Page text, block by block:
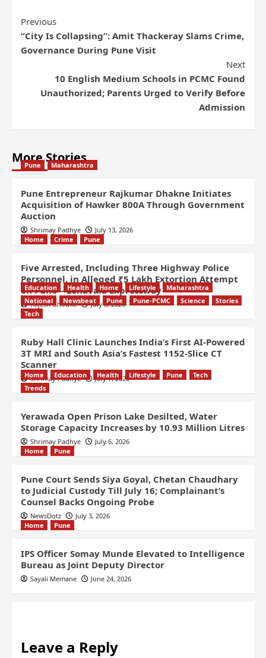
Previous
“City Is Collapsing”: Amit Thackeray Slams Crime,
Governance During Pune Visit
Next
10 English Medium Schools in PCMC Found
Unauthorized; Parents Urged to Verify Before
Admission
More Stories
Pune Maharashtra
Pune Entrepreneur Rajkumar Dhakne Initiates
Acquisition of Hawker 800A Through Government
Auction
Shrimay Padhye
July 13, 2026
Home
Crime Pune
Five Arrested, Including Three Highway Police
Personnel, in Alleged ₹5 Lakh Extortion Attempt
on Pune – Lonavala Expressway
Rajesh Ghodke July 8, 2026
Education Health Home Lifestyle
Maharashtra
National
Newsbeat Pune Pune-PCMC Science
Stories
Tech
Ruby Hall Clinic Launches India’s First AI-Powered
3T MRI and South Asia’s Fastest 1152-Slice CT
Scanner
Shrimay Padhye July 7, 2026
Home Education Health Lifestyle Pune
Tech
Trends
Yerawada Open Prison Lake Desilted, Water
Storage Capacity Increases by 10.93 Million Litres
Shrimay Padhye
July 6, 2026
Home
Pune
Pune Court Sends Siya Goyal, Chetan Chaudhary
to Judicial Custody Till July 16; Complainant’s
Counsel Backs Ongoing Probe
NewsDotz
July 3, 2026
Home
Pune
IPS Officer Somay Munde Elevated to Intelligence
Bureau as Joint Deputy Director
Sayali Memane June 24, 2026
Leave a Reply